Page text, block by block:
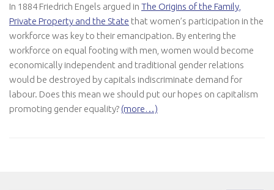
In 1884 Friedrich Engels argued in The Origins of the Family,
Private Property and the State that women’s participation in the
workforce was key to their emancipation. By entering the
workforce on equal footing with men, women would become
economically independent and traditional gender relations
would be destroyed by capitals indiscriminate demand for
labour. Does this mean we should put our hopes on capitalism
promoting gender equality? (more…)